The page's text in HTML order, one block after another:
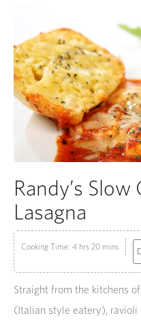
Randy’s
Lasagna
Cooking Time: 4 hrs 20 mins
Straight from the kitchens
(Italian style eatery), ravioli